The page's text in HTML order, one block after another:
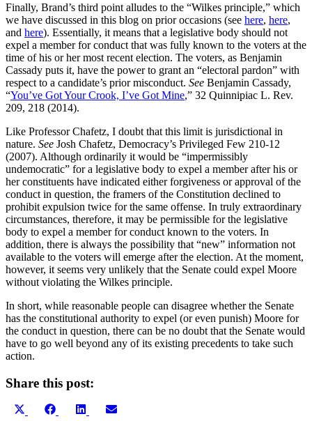
Finally, Brand’s third point alludes to the “Wilkes principle,” which
we have discussed in this blog on prior occasions (see here, here,
and here). Essentially, it means that a legislative body should not
expel a member for conduct that was fully known to the voters at the
time of his or her most recent election. The voters, as Benjamin
Cassady puts it, have the power to grant an “electoral pardon” with
respect to a candidate’s prior misconduct. See Benjamin Cassady,
“You’ve Got Your Crook, I’ve Got Mine,” 32 Quinnipiac L. Rev.
209, 218 (2014).
Like Professor Chafetz, I doubt that this limit is jurisdictional in
nature. See Josh Chafetz, Democracy’s Privileged Few 210-12
(2007). Although ordinarily it would be “impermissibly
undemocratic” for a legislative body to expel a member after his or
her constituents have indicated either forgiveness or approval of the
conduct in question, the framers of the Constitution declined to
prohibit expulsion twice for the same offense. In truly extraordinary
circumstances, therefore, it may be permissible for the legislative
body to expel a member for conduct known to the voters. In
addition, there is always the possibility that “new” information not
available to the voters will emerge after the election. At the moment,
however, it seems very unlikely that the Senate could expel Moore
without violating the Wilkes principle.
In short, while reasonable people can disagree whether the Senate
has the constitutional authority to expel (or even punish) Moore for
the conduct in question, there can be no doubt that the Senate would
have to go well beyond any of its existing precedents to take such
action.
Share this post:
Share
Share
FacebookShare
LinkedInShare